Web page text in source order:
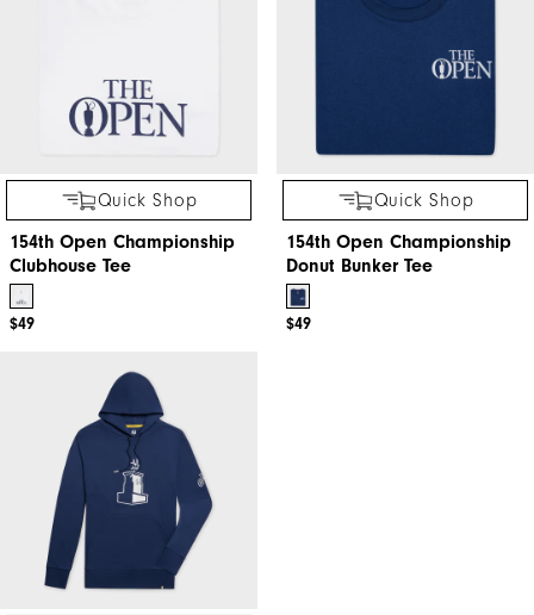
Quick Shop
154th Open Championship
Clubhouse Tee
$49
Quick Shop
154th Open Championship
Donut Bunker Tee
$49